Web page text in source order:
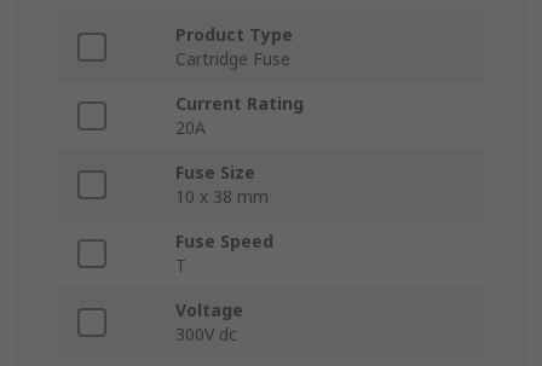
Product Type
Cartridge Fuse
Current Rating
20A
Fuse Size
10 x 38 mm
Fuse Speed
T
Voltage
300V dc